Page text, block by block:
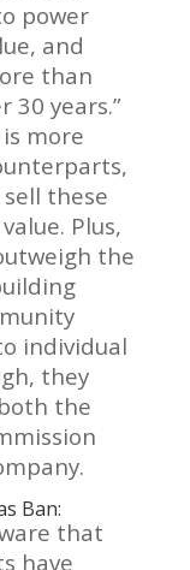
power
and
than
30 years.”
more
these
Plus,
the
individual
they
the
Ban:
that
have